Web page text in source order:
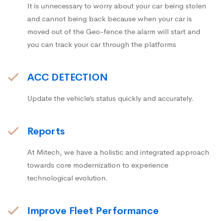
It is unnecessary to worry about your car being stolen
and cannot being back because when your car is
moved out of the Geo-fence the alarm will start and
you can track your car through the platforms
ACC DETECTION
Update the vehicle’s status quickly and accurately.
Reports
At Mitech, we have a holistic and integrated approach
towards core modernization to experience
technological evolution.
Improve Fleet Performance